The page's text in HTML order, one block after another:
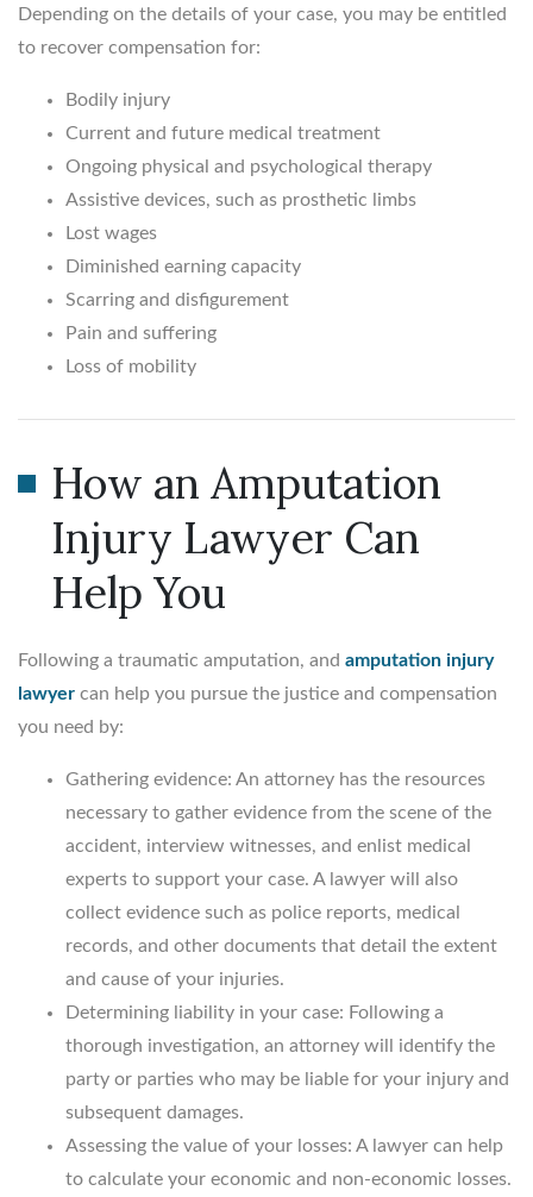
Depending on the details of your case, you may be entitled
to recover compensation for:
Bodily injury
Current and future medical treatment
Ongoing physical and psychological therapy
Assistive devices, such as prosthetic limbs
Lost wages
Diminished earning capacity
Scarring and disfigurement
Pain and suffering
Loss of mobility
How an Amputation
Injury Lawyer Can
Help You
Following a traumatic amputation, and amputation injury
lawyer can help you pursue the justice and compensation
you need by:
Gathering evidence: An attorney has the resources
necessary to gather evidence from the scene of the
accident, interview witnesses, and enlist medical
experts to support your case. A lawyer will also
collect evidence such as police reports, medical
records, and other documents that detail the extent
and cause of your injuries.
Determining liability in your case: Following a
thorough investigation, an attorney will identify the
party or parties who may be liable for your injury and
subsequent damages.
Assessing the value of your losses: A lawyer can help
to calculate your economic and non-economic losses.